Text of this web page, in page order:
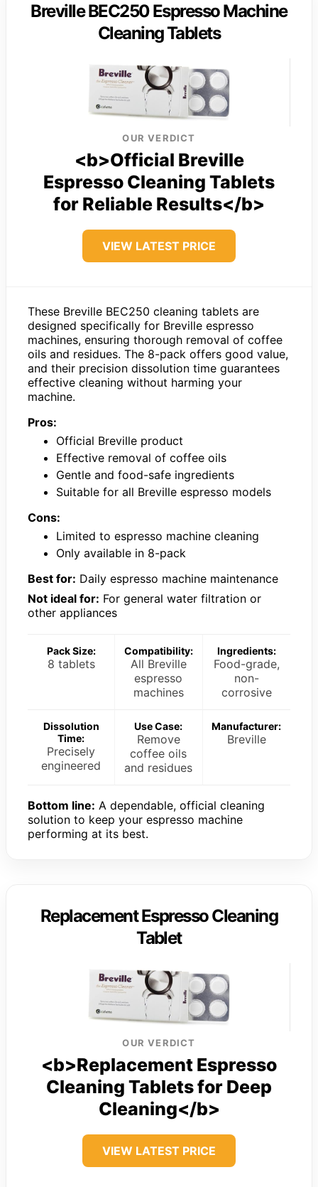
Breville BEC250 Espresso Machine
Cleaning Tablets
OUR VERDICT
<b>Official Breville
Espresso Cleaning Tablets
for Reliable Results</b>
VIEW LATEST PRICE
These Breville BEC250 cleaning tablets are
designed specifically for Breville espresso
machines, ensuring thorough removal of coffee
oils and residues. The 8-pack offers good value,
and their precision dissolution time guarantees
effective cleaning without harming your
machine.
Pros:
Official Breville product
Effective removal of coffee oils
Gentle and food-safe ingredients
Suitable for all Breville espresso models
Cons:
Limited to espresso machine cleaning
Only available in 8-pack
Best for: Daily espresso machine maintenance
Not ideal for: For general water filtration or
other appliances
Pack Size:
8 tablets
Compatibility:
All Breville
espresso
machines
Ingredients:
Food-grade,
non-
corrosive
Dissolution
Time:
Precisely
engineered
Use Case:
Remove
coffee oils
and residues
Manufacturer:
Breville
Bottom line: A dependable, official cleaning
solution to keep your espresso machine
performing at its best.
Replacement Espresso Cleaning
Tablet
OUR VERDICT
<b>Replacement Espresso
Cleaning Tablets for Deep
Cleaning</b>
VIEW LATEST PRICE